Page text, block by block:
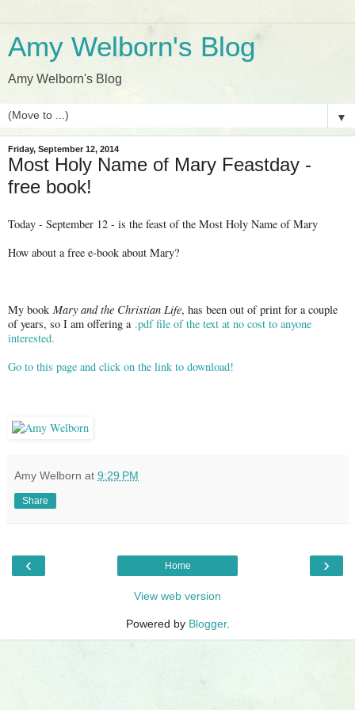
Amy Welborn's Blog
Amy Welborn's Blog
▼
Friday, September 12, 2014
Most Holy Name of Mary Feastday -
free book!
Today - September 12 - is the feast of the Most Holy Name of Mary
How about a free e-book about Mary?
My book Mary and the Christian Life, has been out of print for a couple
of years, so I am offering a .pdf file of the text at no cost to anyone
interested.
Go to this page and click on the link to download!
Amy Welborn at 9:29 PM
Share
‹ ›
Home
View web version
Powered by Blogger.